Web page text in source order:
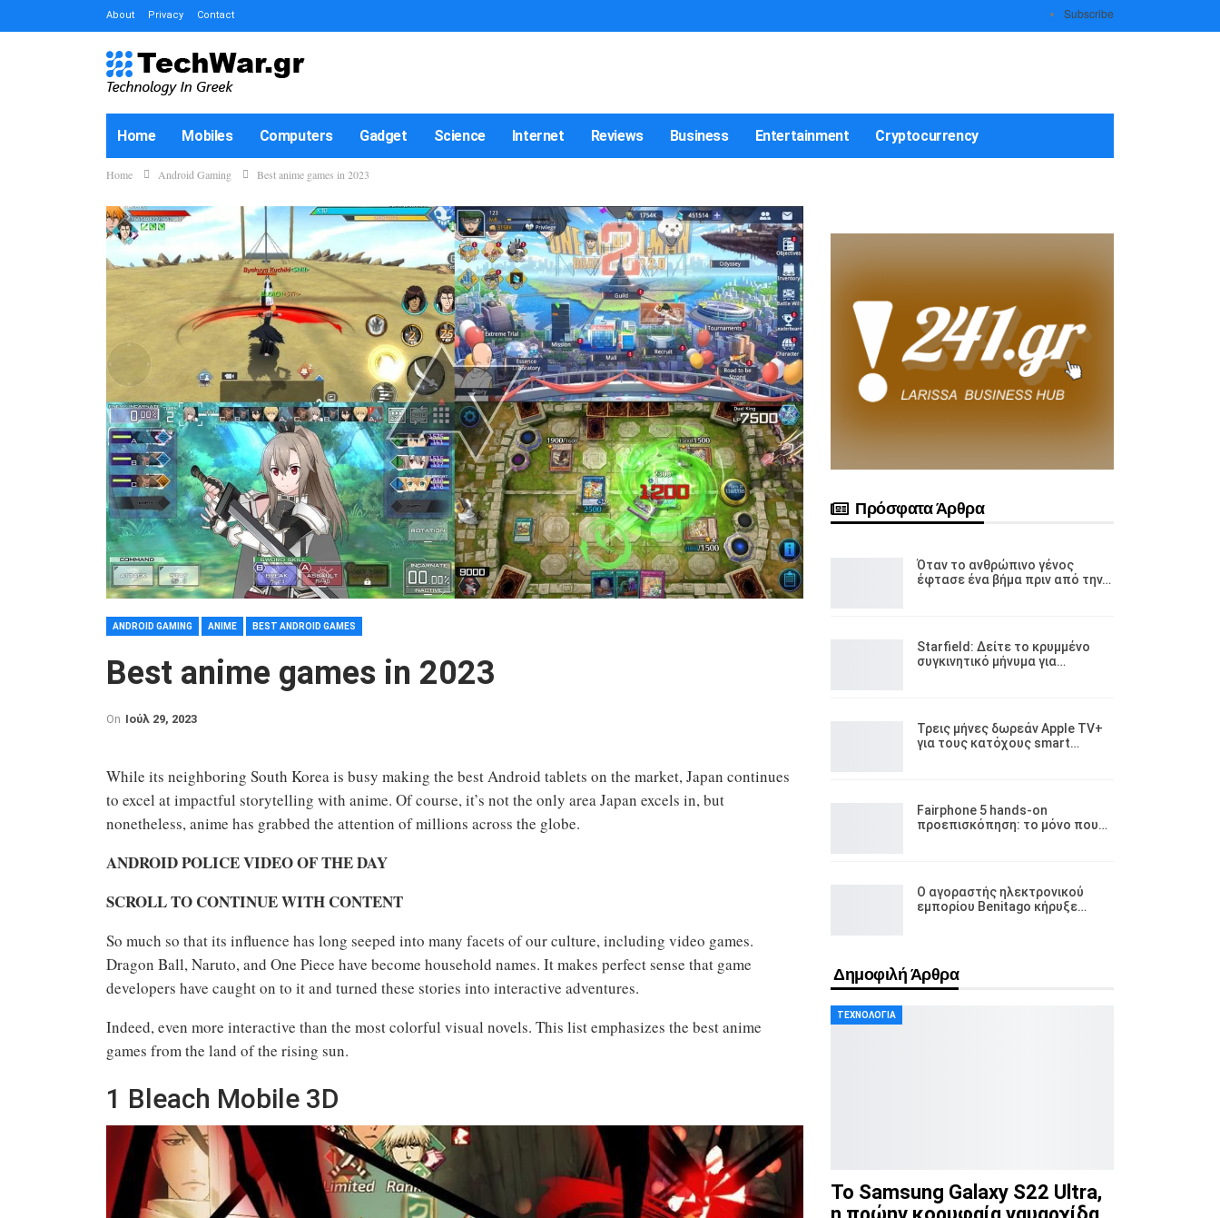
Subscribe
About Privacy Contact
Home Mobiles Computers Gadget Science Internet Reviews Business Entertainment Cryptocurrency
How-To
Home Android Gaming Best anime games in 2023
ANDROID GAMING ANIME BEST ANDROID GAMES
Best anime games in 2023
On Ιούλ 29, 2023
While its neighboring South Korea is busy making the best Android tablets on the market, Japan continues
to excel at impactful storytelling with anime. Of course, it’s not the only area Japan excels in, but
nonetheless, anime has grabbed the attention of millions across the globe.
ANDROID POLICE VIDEO OF THE DAY
SCROLL TO CONTINUE WITH CONTENT
So much so that its influence has long seeped into many facets of our culture, including video games.
Dragon Ball, Naruto, and One Piece have become household names. It makes perfect sense that game
developers have caught on to it and turned these stories into interactive adventures.
Indeed, even more interactive than the most colorful visual novels. This list emphasizes the best anime
games from the land of the rising sun.
1 Bleach Mobile 3D
Πρόσφατα Άρθρα
Όταν το ανθρώπινο γένος
έφτασε ένα βήμα πριν από την…
Starfield: Δείτε το κρυμμένο
συγκινητικό μήνυμα για…
Τρεις μήνες δωρεάν Apple TV+
για τους κατόχους smart…
Fairphone 5 hands-on
προεπισκόπηση: το μόνο που…
Ο αγοραστής ηλεκτρονικού
εμπορίου Benitago κήρυξε…
Δημοφιλή Άρθρα
ΤΕΧΝΟΛΟΓΊΑ
Το Samsung Galaxy S22 Ultra,